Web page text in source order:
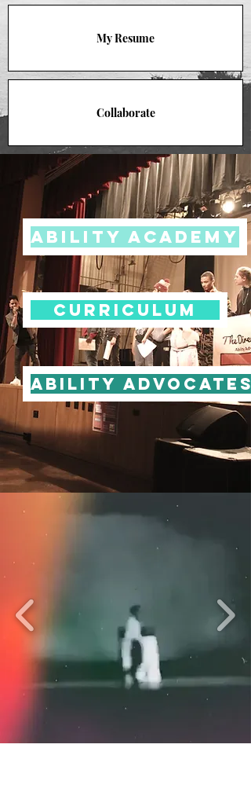
My Resume
Collaborate
Ability Academy
Curriculum
Ability Advocates